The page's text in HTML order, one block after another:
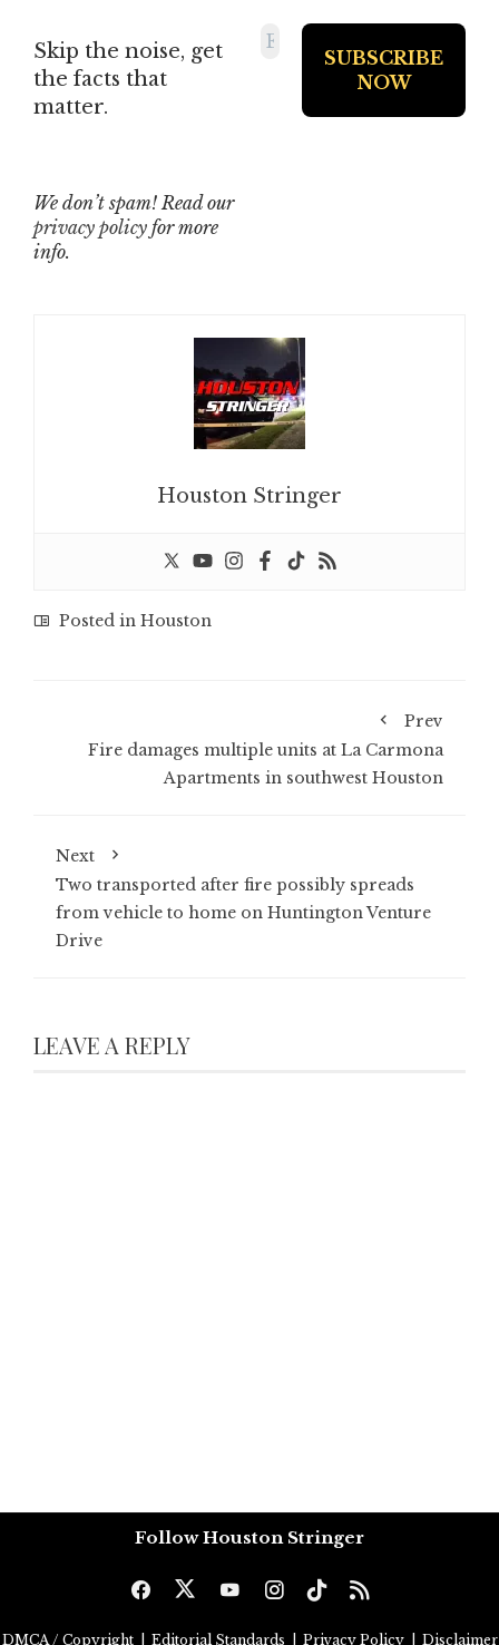
Skip the noise, get
the facts that
matter.
We don’t spam! Read our
privacy policy for more
info.
Houston Stringer
Posted in Houston
Prev
Fire damages multiple units at La Carmona
Apartments in southwest Houston
Next
Two transported after fire possibly spreads
from vehicle to home on Huntington Venture
Drive
LEAVE A REPLY
Follow Houston Stringer
DMCA / Copyright Editorial Standards Privacy Policy Disclaimer